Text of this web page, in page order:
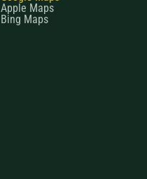
Apple Maps
Bing Maps